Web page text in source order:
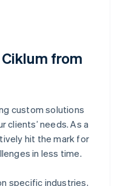
from
custom solutions
clients’ needs. As a
hit the mark for
in less time.
specific industries,